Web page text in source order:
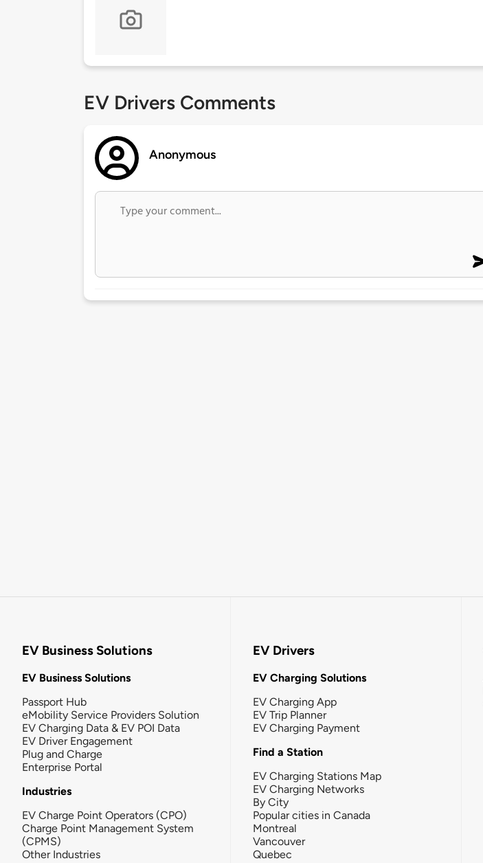
EV Drivers Comments
Anonymous
EV Business Solutions
EV Business Solutions
Passport Hub
eMobility Service Providers Solution
EV Charging Data & EV POI Data
EV Driver Engagement
Plug and Charge
Enterprise Portal
Industries
EV Charge Point Operators (CPO)
Charge Point Management System
(CPMS)
Other Industries
EV Drivers
EV Charging Solutions
EV Charging App
EV Trip Planner
EV Charging Payment
Find a Station
EV Charging Stations Map
EV Charging Networks
By City
Popular cities in Canada
Montreal
Vancouver
Quebec